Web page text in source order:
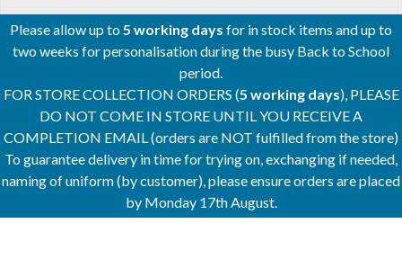
Please allow up to5 working days for in stock items and up to
two weeks for personalisation during the busy Back to School
period.
FOR STORE COLLECTION ORDERS (5 working days), PLEASE
DO NOT COME IN STORE UNTIL YOU RECEIVE A
COMPLETION EMAIL (orders are NOT fulfilled from the store)
To guarantee delivery in time for trying on, exchanging if needed,
naming of uniform (by customer), please ensure orders are placed
by Monday 17th August.